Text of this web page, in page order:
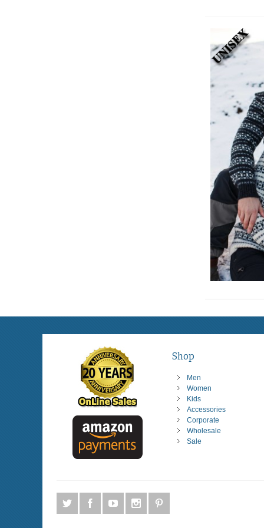
Shop
Men
Women
Kids
Accessories
Corporate
Wholesale
Sale